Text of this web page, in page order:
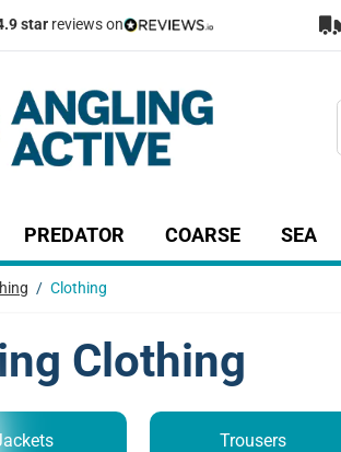
star reviews on
Show submenu for Game category
PREDATOR Show submenu for Predator
COARSE ShowSEA
/ Clothing
Clothing
Trousers